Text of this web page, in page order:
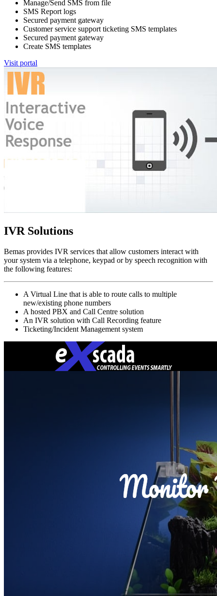
Manage/Send SMS from file
SMS Report logs
Secured payment gateway
Customer service support ticketing SMS templates
Secured payment gateway
Create SMS templates
Visit portal
IVR Solutions
Bemas provides IVR services that allow customers interact with
your system via a telephone, keypad or by speech recognition with
the following features:
A Virtual Line that is able to route calls to multiple
new/existing phone numbers
A hosted PBX and Call Centre solution
An IVR solution with Call Recording feature
Ticketing/Incident Management system